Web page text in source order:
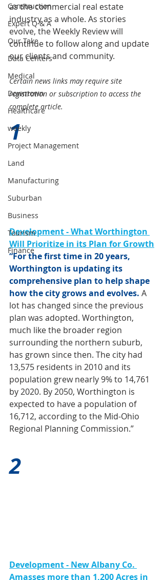
Construction
Expert Q & A
Our Take
Data Centers
Medical
Downtown
Healthcare
weekly
Project Management
Land
Manufacturing
Suburban
Business
Tourism
Finance
as the commercial real estate
industry as a whole. As stories
evolve, the Weekly Review will
continue to follow along and update
our clients and community.
Certain news links may require site
registration or subscription to access the
complete article.
1
Development - What Worthington
Will Prioritize in its Plan for Growth
“For the first time in 20 years,
Worthington is updating its
comprehensive plan to help shape
how the city grows and evolves. A
lot has changed since the previous
plan was adopted. Worthington,
much like the broader region
surrounding the northern suburb,
has grown since then. The city had
13,575 residents in 2010 and its
population grew nearly 9% to 14,761
by 2020. By 2050, Worthington is
expected to have a population of
16,712, according to the Mid-Ohio
Regional Planning Commission.”
2
Development - New Albany Co.
Amasses more than 1,200 Acres in